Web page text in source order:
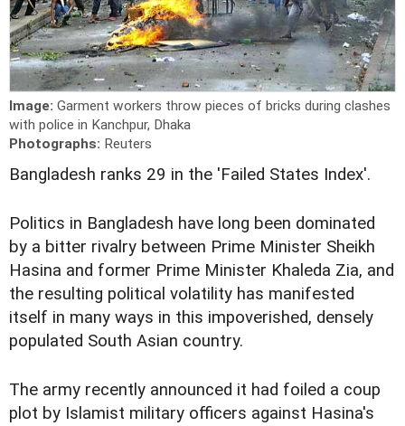
Image: Garment workers throw pieces of bricks during clashes
with police in Kanchpur, Dhaka
Photographs: Reuters
Bangladesh ranks 29 in the 'Failed States Index'.
Politics in Bangladesh have long been dominated
by a bitter rivalry between Prime Minister Sheikh
Hasina and former Prime Minister Khaleda Zia, and
the resulting political volatility has manifested
itself in many ways in this impoverished, densely
populated South Asian country.
The army recently announced it had foiled a coup
plot by Islamist military officers against Hasina's